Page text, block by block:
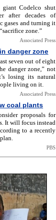
giant Codelco shut
after decades of
gases and turning it
zone.”
Associated Press
danger zone
seven out of eight
danger zone,” not
losing its natural
living on it.
Associated Press
coal plants
proposals for
It will focus instead
to a recently
PBS